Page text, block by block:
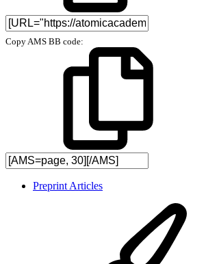
Copy AMS BB code
Preprint Articles